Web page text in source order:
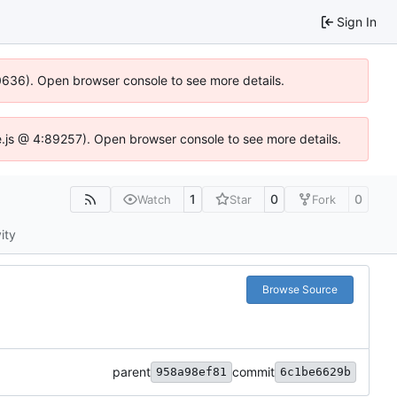
Sign In
Open browser console to see more details.
@ 4:89257). Open browser console to see more details.
Watch 1 Star 0 Fork 0
Browse Source
parent 958a98ef81 commit 6c1be6629b